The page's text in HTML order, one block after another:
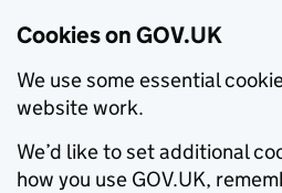
Cookies on GOV.UK
We use some essential
website work.
We’d like to set additional
how you use GOV.UK,